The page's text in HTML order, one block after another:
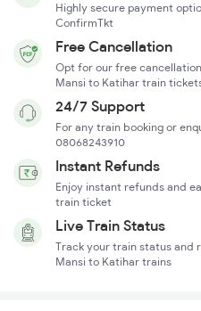
Highly secure payment
ConfirmTkt
Free Cancellation
Opt for our free
Mansi to Katihar train
24/7 Support
For any train booking or
08068243910
Instant Refunds
Enjoy instant refunds and
train ticket
Live Train Status
Track your train status
Mansi to Katihar trains